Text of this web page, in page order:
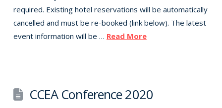
required. Existing hotel reservations will be automatically
cancelled and must be re-booked (link below). The latest
event information will be … Read More
CCEA Conference 2020